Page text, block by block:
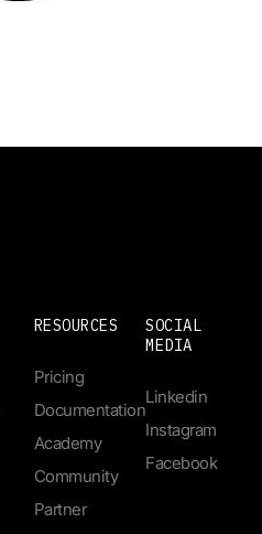
RESOURCES
Pricing
Documentation
Academy
Community
Partner
SOCIAL
MEDIA
Linkedin
Instagram
Facebook